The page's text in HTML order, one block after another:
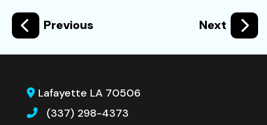
Previous Next
Lafayette LA 70506
(337) 298-4373